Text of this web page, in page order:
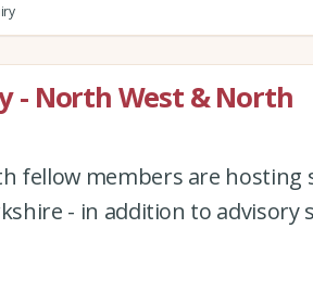
- North West & North
fellow members are hosting
- in addition to advisory